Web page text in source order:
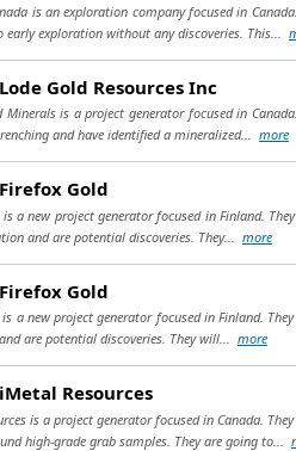
is an exploration company focused in
early exploration without any discoveries. This...
Lode Gold Resources Inc
Minerals is a project generator focused in
and have identified a mineralized... more
Firefox Gold
is a new project generator focused in Finland.
and are potential discoveries. They... more
Firefox Gold
is a new project generator focused in Finland.
are potential discoveries. They will... more
iMetal Resources
is a project generator focused in Canada.
high-grade grab samples. They are going to...